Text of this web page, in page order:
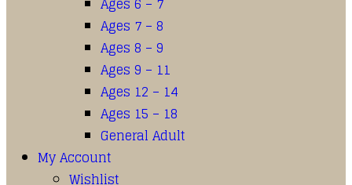
Ages 7 – 8
Ages 8 – 9
Ages 9 – 11
Ages 12 – 14
Ages 15 – 18
General Adult
My Account
Wishlist